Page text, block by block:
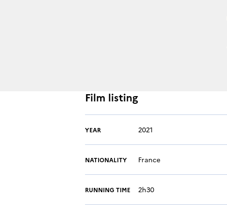
Film listing
YEAR 2021
NATIONALITY France
RUNNING TIME 2h30